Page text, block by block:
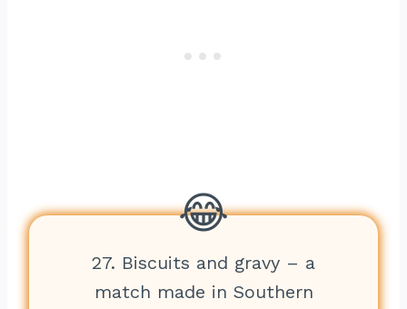
27. Biscuits and gravy – a
match made in Southern